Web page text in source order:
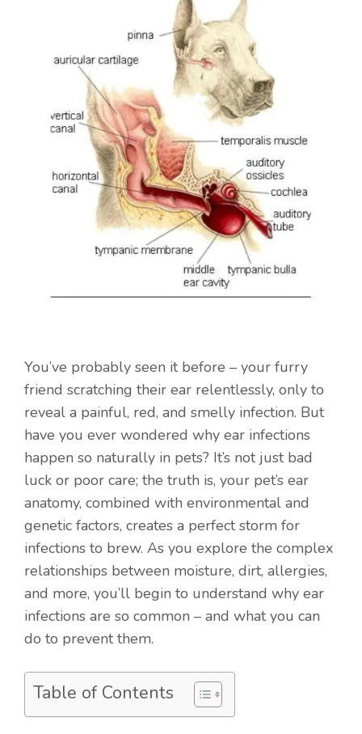
You’ve probably seen it before – your furry
friend scratching their ear relentlessly, only to
reveal a painful, red, and smelly infection. But
have you ever wondered why ear infections
happen so naturally in pets? It’s not just bad
luck or poor care; the truth is, your pet’s ear
anatomy, combined with environmental and
genetic factors, creates a perfect storm for
infections to brew. As you explore the complex
relationships between moisture, dirt, allergies,
and more, you’ll begin to understand why ear
infections are so common – and what you can
do to prevent them.
Table of Contents